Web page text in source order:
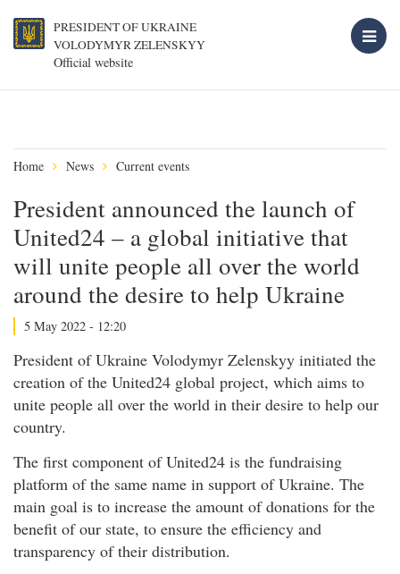
PRESIDENT OF UKRAINE
VOLODYMYR ZELENSKYY
Official website
Home News Current events
President announced the launch of
United24 – a global initiative that
will unite people all over the world
around the desire to help Ukraine
5 May 2022 - 12:20
President of Ukraine Volodymyr Zelenskyy initiated the
creation of the United24 global project, which aims to
unite people all over the world in their desire to help our
country.
The first component of United24 is the fundraising
platform of the same name in support of Ukraine. The
main goal is to increase the amount of donations for the
benefit of our state, to ensure the efficiency and
transparency of their distribution.